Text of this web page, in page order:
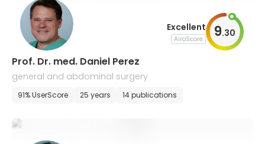
Excellent
AiroScore 9.30
Prof. Dr. med. Daniel Perez
general and abdominal surgery
91% UserScore 25 years 14 publications